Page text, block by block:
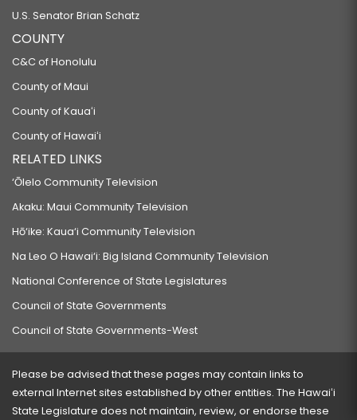
U.S. Senator Brian Schatz
COUNTY
C&C of Honolulu
County of Maui
County of Kauaʻi
County of Hawaiʻi
RELATED LINKS
‘Ōlelo Community Television
Akaku: Maui Community Television
Hō‘ike: Kaua‘i Community Television
Na Leo O Hawai‘i: Big Island Community Television
National Conference of State Legislatures
Council of State Governments
Council of State Governments-West
Please be advised that these pages may contain links to
external Internet sites established by other entities. The Hawaiʻi
State Legislature does not maintain, review, or endorse these